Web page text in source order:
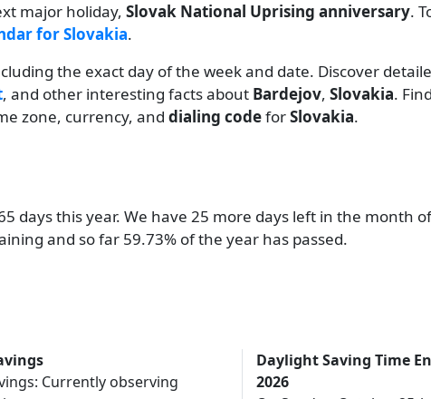
major holiday, Slovak National Uprising anniversary.
for Slovakia.
the exact day of the week and date. Discover
, and other interesting facts about Bardejov, Slovakia.
zone, currency, and dialing codeforSlovakia.
days this year. We have 25 more days left in the month
and so far 59.73% of the year has passed.
Currently observing
Daylight Saving Time
2026